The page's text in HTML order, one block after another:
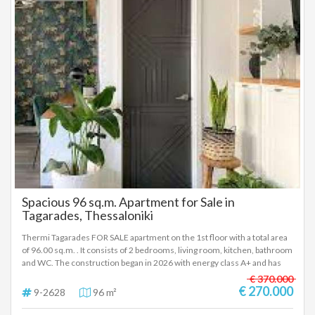
beach and Martiou metro stop. For more photos visit the link:
https://www.bitsimis-real-homes.gr/property/code/1-2699 To indicate
the property, it is required to present the identity card or passport and
the VAT number as well as to record them in accordance with Law 4072 /
11-4-2012 Government Gazette 86A. The above details of the property
are registered based on information provided by the principal or the
owner of the property. .
Spacious 96 sq.m. Apartment for Sale in
Tagarades, Thessaloniki
Thermi Tagarades FOR SALE apartment on the 1st floor with a total area
of 96.00 sq.m. . It consists of 2 bedrooms, living room, kitchen, bathroom
and WC. The construction began in 2026 with energy class A+ and has
heat pump heating, open horizon view, energy-efficient windows, tiled
floors, armored door, disabled access, parking, pre-installation of A/C,
pre-installation of alarm, boiler, opening - Price: €270,000 To indicate the
9-2628 96 m²
€ 370.000
€ 270.000